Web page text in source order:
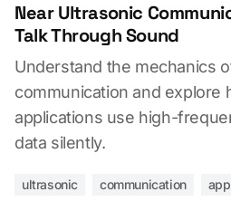
Near Ultrasonic
Talk Through Sound
Understand the mechanics
communication and explore
applications use high-
data silently.
ultrasonic communication app